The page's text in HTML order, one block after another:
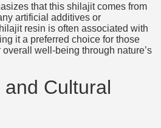
that this shilajit comes from
artificial additives or
resin is often associated with
it a preferred choice for those
well-being through nature’s
Cultural